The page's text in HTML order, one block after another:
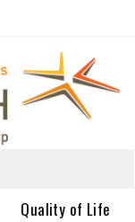
Quality of Life